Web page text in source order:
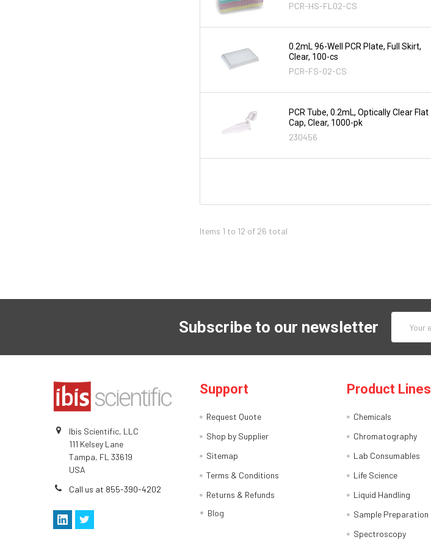
PCR-HS-FL02-CS
0.2mL 96-Well PCR Plate, Full Skirt,
Clear, 100-cs
PCR-FS-02-CS
PCR Tube, 0.2mL, Optically Clear Flat
Cap, Clear, 1000-pk
230456
Items 1 to 12 of 26 total
Subscribe to our newsletter
Address
Ibis Scientific, LLC
111 Kelsey Lane
Tampa, FL 33619
USA
Call us at 855-390-4202
Support
Request Quote
Shop by Supplier
Sitemap
Terms & Conditions
Returns & Refunds
Blog
Product Lines
Chemicals
Chromatography
Lab Consumables
Life Science
Liquid Handling
Sample Preparation
Spectroscopy